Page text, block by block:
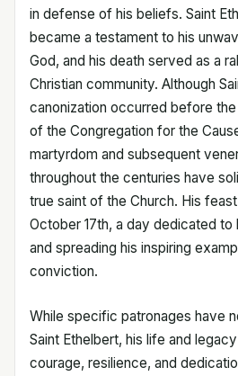
in defense of his beliefs. Saint
became a testament to his
God, and his death served as a
Christian community. Although
canonization occurred before
of the Congregation for the
martyrdom and subsequent
throughout the centuries have
true saint of the Church. His
October 17th, a day dedicated to
and spreading his inspiring
conviction.
While specific patronages have
Saint Ethelbert, his life and
courage, resilience, and